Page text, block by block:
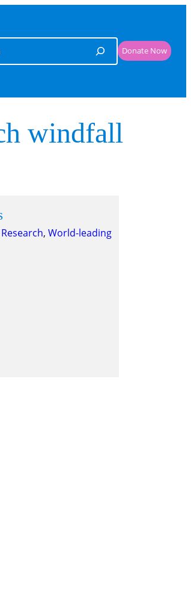
Donate Now
windfall
, World-leading